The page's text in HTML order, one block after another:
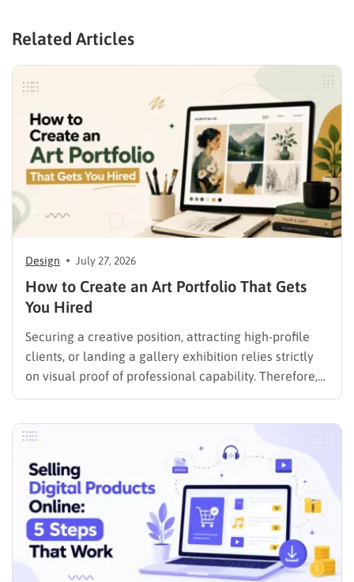
Related Articles
Design July 27, 2026
How to Create an Art Portfolio That Gets
You Hired
Securing a creative position, attracting high-profile
clients, or landing a gallery exhibition relies strictly
on visual proof of professional capability. Therefore,
understanding exactly how to create an art portfolio
seeking career advancement. To build a solid
foundation in showcasing your best work,…